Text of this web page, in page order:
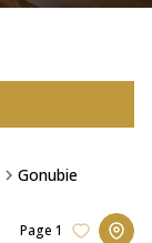
Gonubie
Page 1